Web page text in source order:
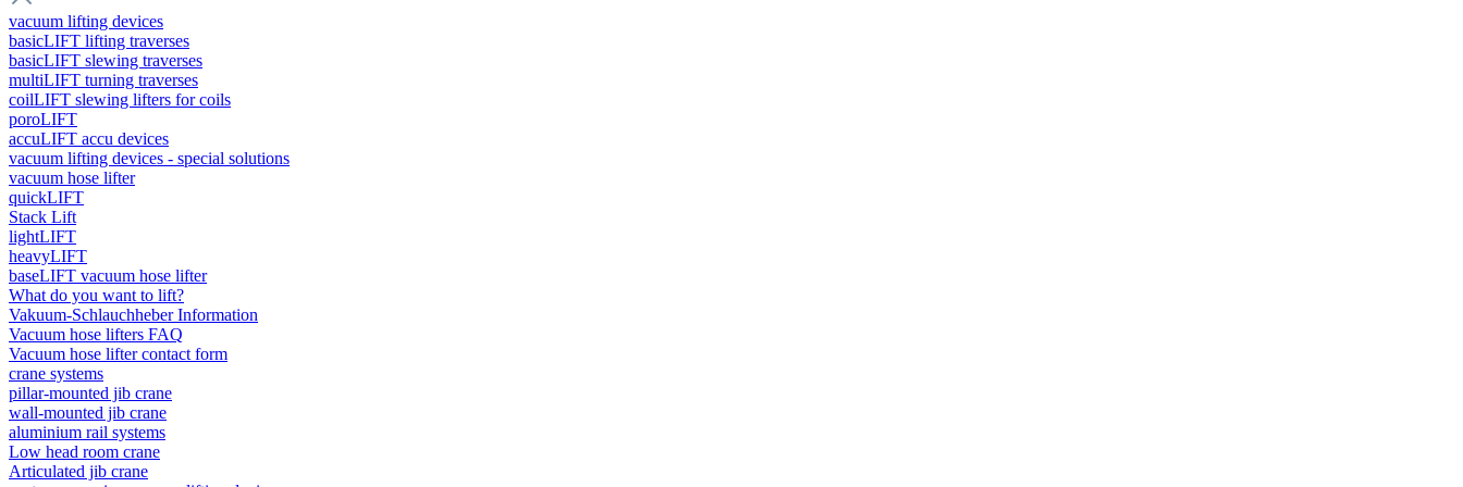
vacuum lifting devices
basicLIFT lifting traverses
basicLIFT slewing traverses
multiLIFT turning traverses
coilLIFT slewing lifters for coils
poroLIFT
accuLIFT accu devices
vacuum lifting devices - special solutions
vacuum hose lifter
quickLIFT
Stack Lift
lightLIFT
heavyLIFT
baseLIFT vacuum hose lifter
What do you want to lift?
Vakuum-Schlauchheber Information
Vacuum hose lifters FAQ
Vacuum hose lifter contact form
crane systems
pillar-mounted jib crane
wall-mounted jib crane
aluminium rail systems
Low head room crane
Articulated jib crane